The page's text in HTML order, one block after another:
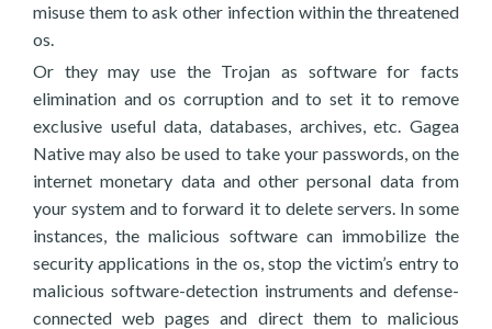
misuse them to ask other infection within the threatened
os.
Or they may use the Trojan as software for facts
elimination and os corruption and to set it to remove
exclusive useful data, databases, archives, etc. Gagea
Native may also be used to take your passwords, on the
internet monetary data and other personal data from
your system and to forward it to delete servers. In some
instances, the malicious software can immobilize the
security applications in the os, stop the victim’s entry to
malicious software-detection instruments and defense-
connected web pages and direct them to malicious